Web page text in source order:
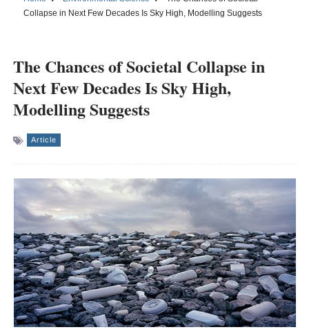
Collapse in Next Few Decades Is Sky High, Modelling Suggests
The Chances of Societal Collapse in
Next Few Decades Is Sky High,
Modelling Suggests
Article